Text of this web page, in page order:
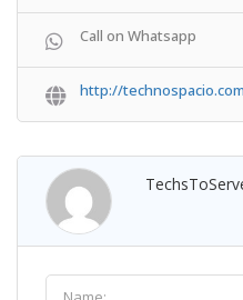
Call on Whatsapp
http://technospacio.com